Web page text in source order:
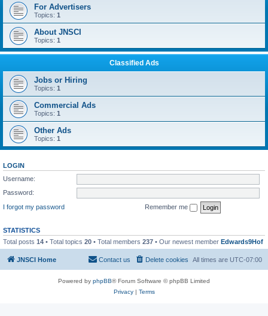
For Advertisers
Topics: 1
About JNSCI
Topics: 1
Classified Ads
Jobs or Hiring
Topics: 1
Commercial Ads
Topics: 1
Other Ads
Topics: 1
LOGIN
Username:
Password:
I forgot my password
Remember me
STATISTICS
Total posts 14 • Total topics 20 • Total members 237 • Our newest member Edwards9Hof
JNSCI Home All times are UTC-07:00
Delete cookies
Contact us
Powered by phpBB® Forum Software © phpBB Limited
Privacy| Terms